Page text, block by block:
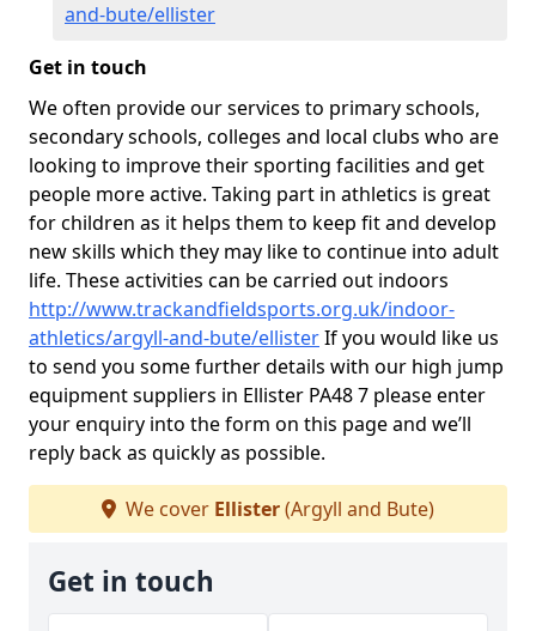
and-bute/ellister
Get in touch
We often provide our services to primary schools,
secondary schools, colleges and local clubs who are
looking to improve their sporting facilities and get
people more active. Taking part in athletics is great
for children as it helps them to keep fit and develop
new skills which they may like to continue into adult
life. These activities can be carried out indoors
http://www.trackandfieldsports.org.uk/indoor-
athletics/argyll-and-bute/ellisterIf you would like us
to send you some further details with our high jump
equipment suppliers in Ellister PA48 7 please enter
your enquiry into the form on this page and we’ll
reply back as quickly as possible.
We cover Ellister(Argyll and Bute)
Get in touch